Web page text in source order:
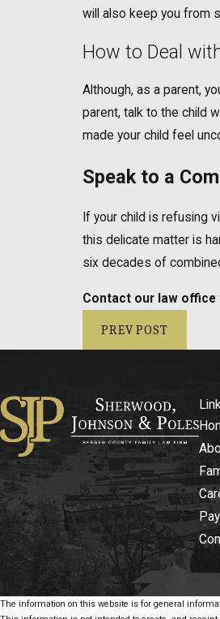
will also keep you from
How to Deal
Although, as a parent,
parent, talk to the child
made your child feel
Speak to a
If your child is refusing
this delicate matter is
six decades of
Contact our law office
PREV POST
The information on this website is for general